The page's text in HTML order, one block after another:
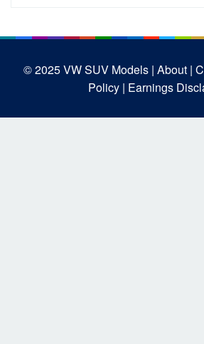
© 2025VW SUV Models| About |
Policy | Earnings